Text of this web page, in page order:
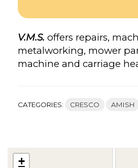
V.M.S. offers repairs,
metalworking, mower
machine and carriage
CATEGORIES: CRESCO AMISH
+